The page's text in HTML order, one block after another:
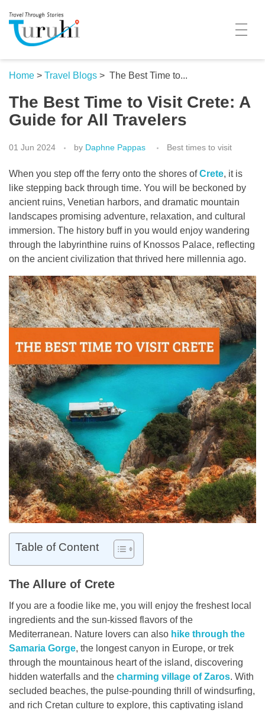
Turuhi
Home
Destinations
Contributors
Travel With Me
Share Your Story
Travel Blogs
Trivia
Collaboration
Contact
Home > Travel Blogs > The Best Time to...
The Best Time to Visit Crete: A
Guide for All Travelers
01 Jun 2024 by Daphne Pappas Best times to visit
When you step off the ferry onto the shores ofCrete, it is
like stepping back through time. You will be beckoned by
ancient ruins, Venetian harbors, and dramatic mountain
landscapes promising adventure, relaxation, and cultural
immersion. The history buff in you would enjoy wandering
through the labyrinthine ruins of Knossos Palace, reflecting
on the ancient civilization that thrived here millennia ago.
Table of Content
The Allure of Crete
If you are a foodie like me, you will enjoy the freshest local
ingredients and the sun-kissed flavors of the
Mediterranean. Nature lovers can also hike through the
Samaria Gorge, the longest canyon in Europe, or trek
through the mountainous heart of the island, discovering
hidden waterfalls and the charming village of Zaros. With
secluded beaches, the pulse-pounding thrill of windsurfing,
and rich Cretan culture to explore, this captivating island